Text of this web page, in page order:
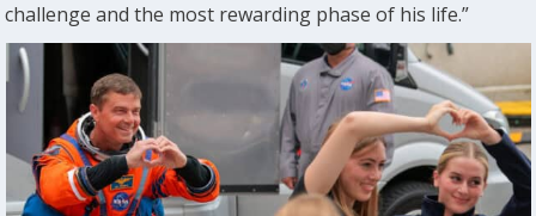
challenge and the most rewarding phase of his life.”